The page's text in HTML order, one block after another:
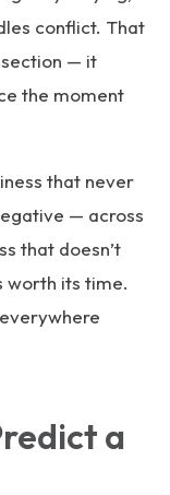
conflict. That
section — it
the moment
that never
— across
that doesn’t
worth its time.
a